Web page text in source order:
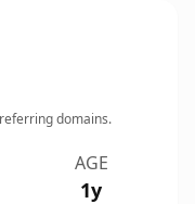
domains.
AGE
1y